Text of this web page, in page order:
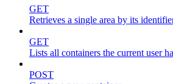
GET
Retrieves a single area by its
GET
Lists all containers the current user
POST